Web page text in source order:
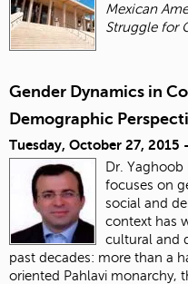
Mexican
Struggle for
Gender Dynamics in
Demographic
Tuesday, October 27, 2015 -
Dr. Yaghoob
focuses on
social and
context has
cultural and
past decades: more than a
oriented Pahlavi monarchy,